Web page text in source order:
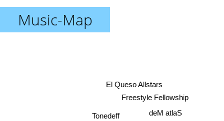
Music-Map
Tonedeff
Freestyle Fellowship
deM atlaS
El Queso Allstars